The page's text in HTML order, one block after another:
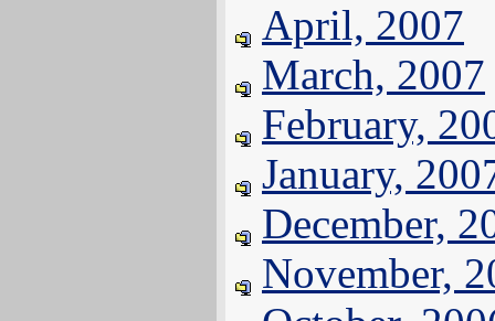
April, 2007
March, 2007
February,
January,
December,
November,